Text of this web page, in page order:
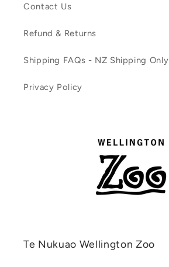
Contact Us
Refund & Returns
Shipping FAQs - NZ Shipping Only
Privacy Policy
Te Nukuao Wellington Zoo